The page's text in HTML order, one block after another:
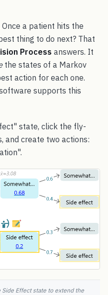
a patient hits the
thing to do next? That
Process answers. It
the states of a Markov
action for each one.
supports this
state, click the fly-
and create two actions:
Effect state to extend the